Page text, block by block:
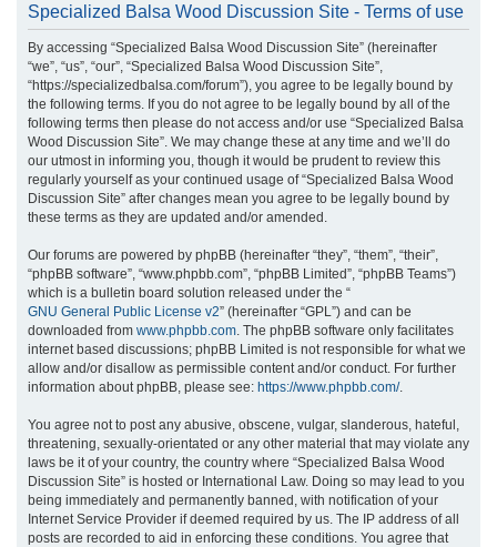
Specialized Balsa Wood Discussion Site - Terms of use
By accessing “Specialized Balsa Wood Discussion Site” (hereinafter
“we”, “us”, “our”, “Specialized Balsa Wood Discussion Site”,
“https://specializedbalsa.com/forum”), you agree to be legally bound by
the following terms. If you do not agree to be legally bound by all of the
following terms then please do not access and/or use “Specialized Balsa
Wood Discussion Site”. We may change these at any time and we’ll do
our utmost in informing you, though it would be prudent to review this
regularly yourself as your continued usage of “Specialized Balsa Wood
Discussion Site” after changes mean you agree to be legally bound by
these terms as they are updated and/or amended.
Our forums are powered by phpBB (hereinafter “they”, “them”, “their”,
“phpBB software”, “www.phpbb.com”, “phpBB Limited”, “phpBB Teams”)
which is a bulletin board solution released under the “
GNU General Public License v2” (hereinafter “GPL”) and can be
downloaded from www.phpbb.com . The phpBB software only facilitates
internet based discussions; phpBB Limited is not responsible for what we
allow and/or disallow as permissible content and/or conduct. For further
information about phpBB, please see: https://www.phpbb.com/.
You agree not to post any abusive, obscene, vulgar, slanderous, hateful,
threatening, sexually-orientated or any other material that may violate any
laws be it of your country, the country where “Specialized Balsa Wood
Discussion Site” is hosted or International Law. Doing so may lead to you
being immediately and permanently banned, with notification of your
Internet Service Provider if deemed required by us. The IP address of all
posts are recorded to aid in enforcing these conditions. You agree that